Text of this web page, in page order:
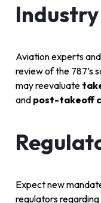
Aviation experts
review of the 787’s
may reevaluate
and post-takeoff
Expect new
regulators regarding